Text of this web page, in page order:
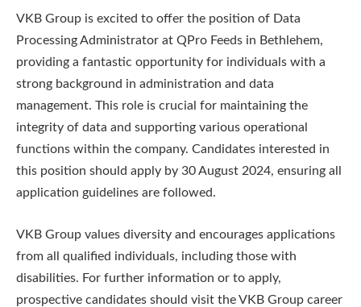
VKB Group is excited to offer the position of Data
Processing Administrator at QPro Feeds in Bethlehem,
providing a fantastic opportunity for individuals with a
strong background in administration and data
management. This role is crucial for maintaining the
integrity of data and supporting various operational
functions within the company. Candidates interested in
this position should apply by 30 August 2024, ensuring all
application guidelines are followed.
VKB Group values diversity and encourages applications
from all qualified individuals, including those with
disabilities. For further information or to apply,
prospective candidates should visit the VKB Group career